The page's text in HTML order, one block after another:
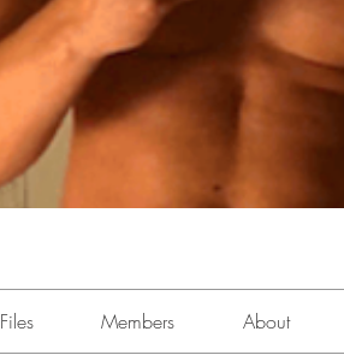
Files Members About